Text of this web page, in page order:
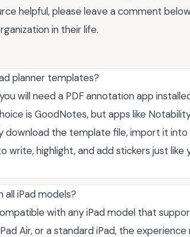
helpful, please leave a comment
in their life.
planner templates?
will need a PDF annotation app
is GoodNotes, but apps like
download the template file, import it into
write, highlight, and add stickers just like
iPad models?
with any iPad model that
Air, or a standard iPad, the experience